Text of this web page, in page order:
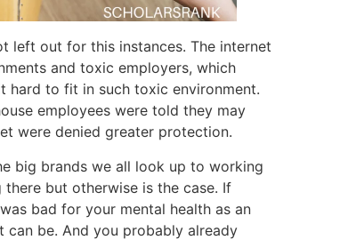
left out for this instances. The internet
and toxic employers, which
hard to fit in such toxic environment.
employees were told they may
were denied greater protection.
big brands we all look up to working
but otherwise is the case. If
bad for your mental health as an
can be. And you probably already